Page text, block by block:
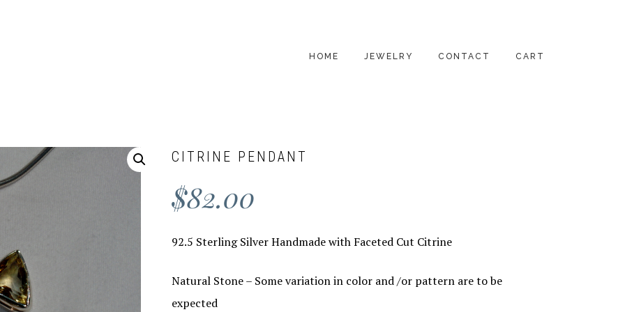
HOME JEWELRY
ALL PRODUCTS
CONTACT CART
CITRINE PENDANT
$82.00
92.5 Sterling Silver Handmade with Faceted Cut Citrine
Natural Stone – Some variation in color and /or pattern are to be
expected